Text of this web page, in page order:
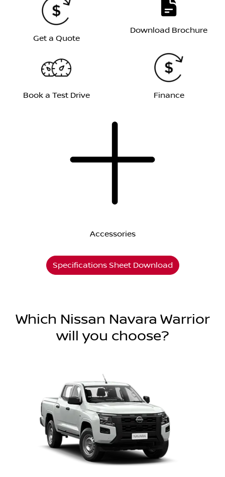
Get a Quote
Download Brochure
Book a Test Drive Finance
Accessories
Specifications Sheet Download
Which Nissan Navara Warrior
will you choose?